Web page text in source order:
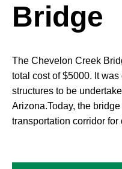
Bridge
The Chevelon Creek
total cost of $5000. It
structures to be
Arizona.Today, the
transportation corridor